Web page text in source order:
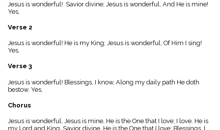
Index
piano
Key/Time
Index
menu_book
Scripture
details
Index
Jesus is wonderful! Savior divine; Jesus is wonderful, And He is mine!
Yes,
Verse 2
Jesus is wonderful! He is my King; Jesus is wonderful, Of Him I sing!
Yes,
Verse 3
Jesus is wonderful! Blessings, I know, Along my daily path He doth
bestow. Yes,
Chorus
Jesus is wonderful, Jesus is mine, He is the One that I love; I love. He is
my Lord and King, Savior divine, He is the One that I love; Blessings, I